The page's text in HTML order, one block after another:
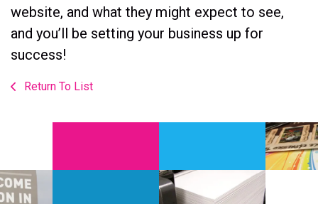
website, and what they might expect to see,
and you’ll be setting your business up for
success!
Return To List